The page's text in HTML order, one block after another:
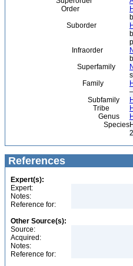
Order
Suborder
Infraorder
Superfamily
Family
Subfamily
Tribe
Genus
Species
References
Expert(s):
Expert:
Notes:
Reference for:
Other Source(s):
Source:
Acquired:
Notes:
Reference for: